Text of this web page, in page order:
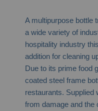
A multipurpose bottle
a wide variety of
hospitality industry
addition for cleaning
Due to its prime food
coated steel frame
restaurants. Supplied
from damage and the